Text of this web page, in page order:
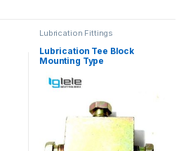
Lubrication Fittings
Lubrication Tee Block
Mounting Type